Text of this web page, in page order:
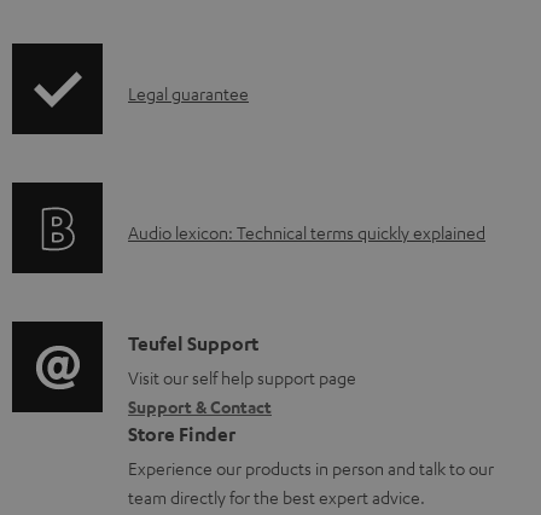
d
e
c
u
m
e
n
I
r
t
i
o
n
a
Legal guarantee
A
i
o
g
l
o
Audio lexicon: Technical terms quickly explained
C
o
n
t
a
Teufel Support
Visit our self help support page
Support & Contact
Store Finder
Experience our products in person and talk to our
team directly for the best expert advice.